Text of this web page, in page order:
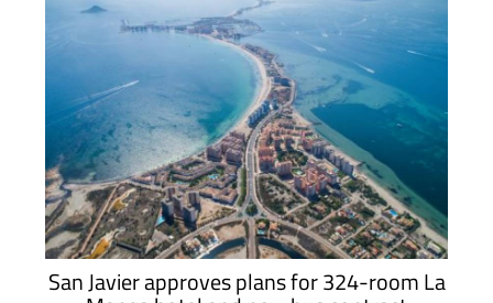
San Javier approves plans for 324-room La